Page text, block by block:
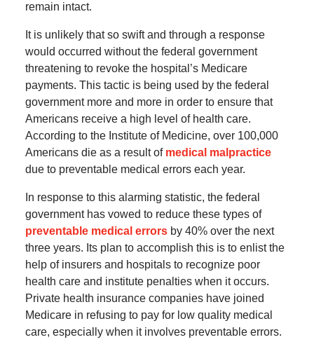
remain intact.
It is unlikely that so swift and through a response
would occurred without the federal government
threatening to revoke the hospital’s Medicare
payments. This tactic is being used by the federal
government more and more in order to ensure that
Americans receive a high level of health care.
According to the Institute of Medicine, over 100,000
Americans die as a result of medical malpractice
due to preventable medical errors each year.
In response to this alarming statistic, the federal
government has vowed to reduce these types of
preventable medical errorsby 40% over the next
three years. Its plan to accomplish this is to enlist the
help of insurers and hospitals to recognize poor
health care and institute penalties when it occurs.
Private health insurance companies have joined
Medicare in refusing to pay for low quality medical
care, especially when it involves preventable errors.